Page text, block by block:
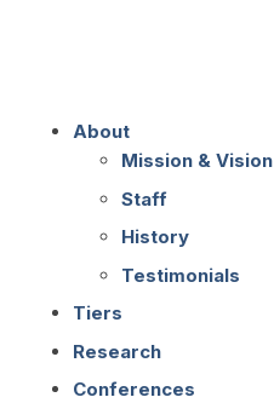
About
Mission & Vision
Staff
History
Testimonials
Tiers
Research
Conferences